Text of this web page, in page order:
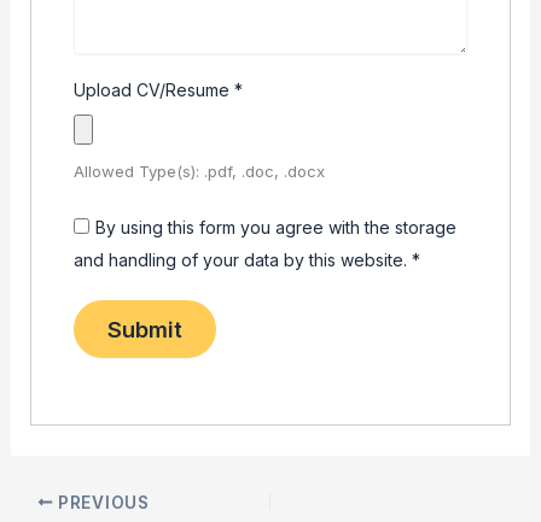
Upload CV/Resume*
Allowed Type(s): .pdf, .doc, .docx
By using this form you agree with the storage
and handling of your data by this website.*
PREVIOUS